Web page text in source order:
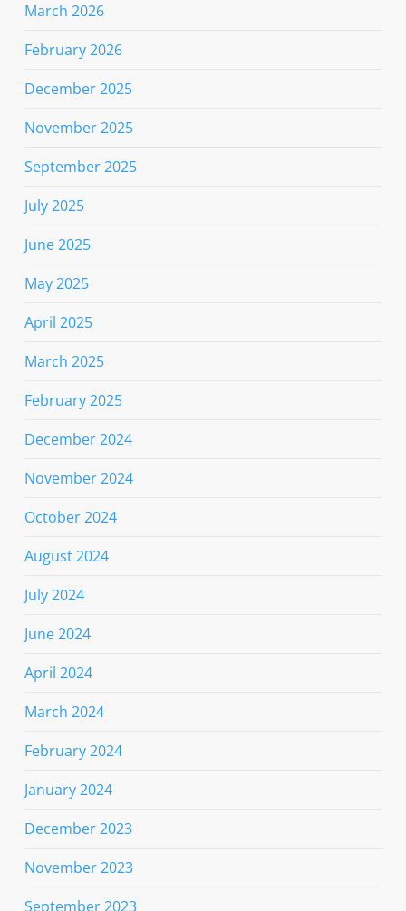
March 2026
February 2026
December 2025
November 2025
September 2025
July 2025
June 2025
May 2025
April 2025
March 2025
February 2025
December 2024
November 2024
October 2024
August 2024
July 2024
June 2024
April 2024
March 2024
February 2024
January 2024
December 2023
November 2023
September 2023